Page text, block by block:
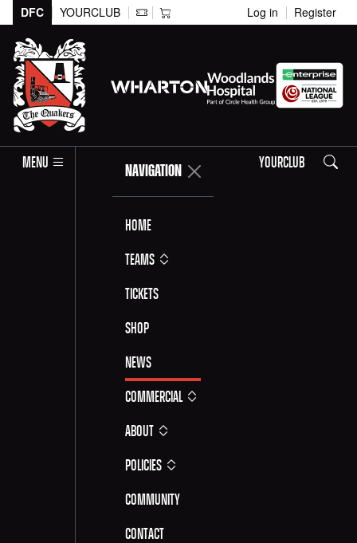
DFC YOURCLUB Log in Register
MENU NAVIGATION
Home
Teams
Tickets
Shop
News
Commercial
About
Policies
Community
Contact
YOURCLUB Search